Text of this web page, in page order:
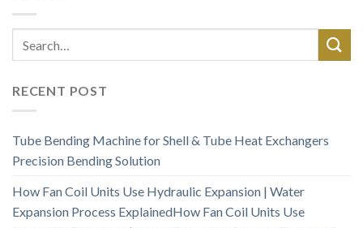
RECENT POST
Tube Bending Machine for Shell & Tube Heat Exchangers
Precision Bending Solution
How Fan Coil Units Use Hydraulic Expansion | Water
Expansion Process ExplainedHow Fan Coil Units Use